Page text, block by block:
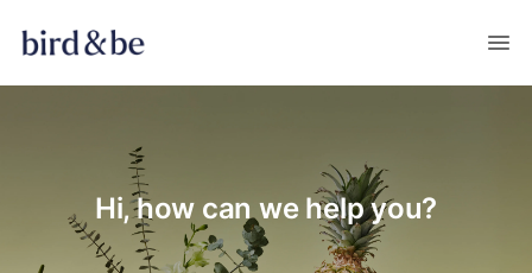
Hi, how can we help you?